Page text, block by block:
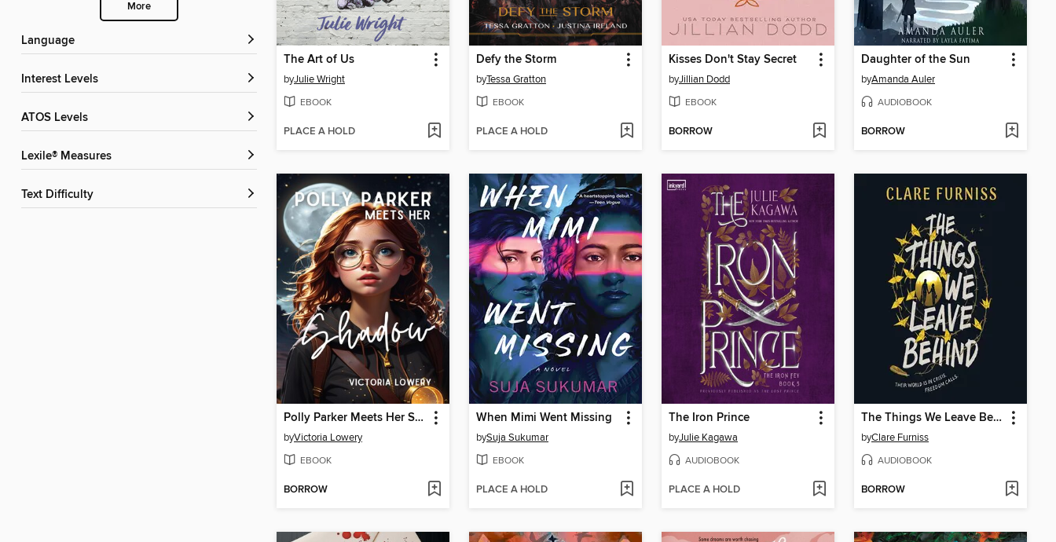
More
Language
Interest Levels
ATOS Levels
Lexile® Measures
Text Difficulty
The Art of Us
byJulie Wright
EBOOK
PLACE A HOLD
Defy the Storm
byTessa Gratton
EBOOK
PLACE A HOLD
Kisses Don't Stay Secret
byJillian Dodd
EBOOK
BORROW
Daughter of the Sun
byAmanda Auler
AUDIOBOOK
BORROW
Polly Parker Meets Her Shadow
byVictoria Lowery
EBOOK
BORROW
When Mimi Went Missing
bySuja Sukumar
EBOOK
PLACE A HOLD
The Iron Prince
byJulie Kagawa
AUDIOBOOK
PLACE A HOLD
The Things We Leave Behind
byClare Furniss
AUDIOBOOK
BORROW